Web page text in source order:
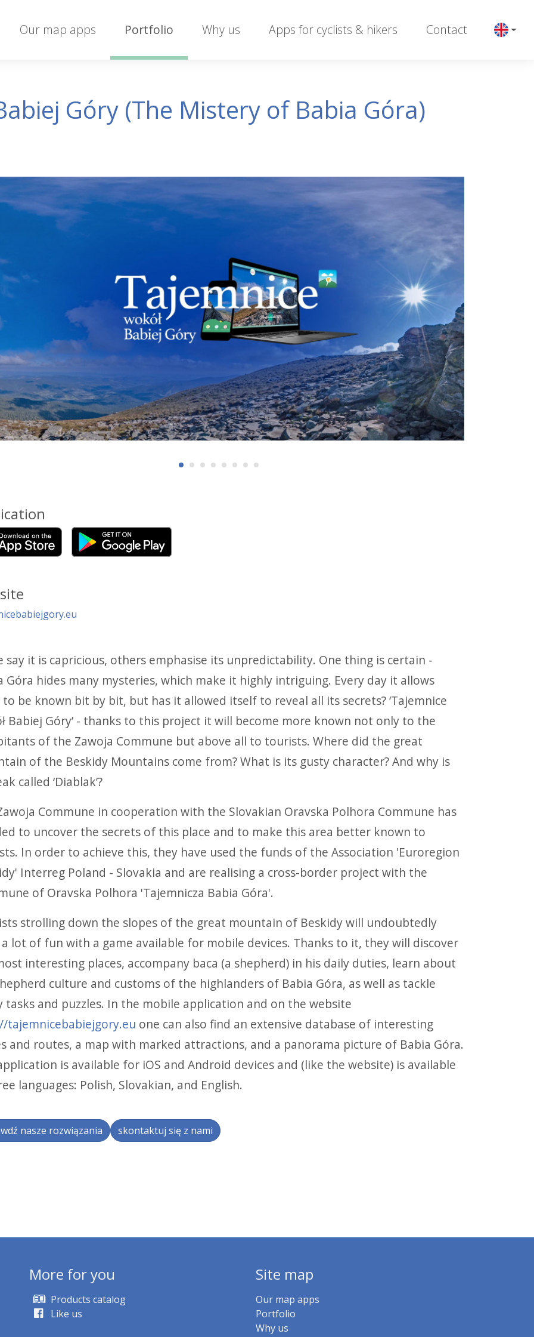
Our map apps Portfolio Why us Apps for cyclists & hikers Contact
Góry (The Mistery of Babia Góra)
say it is capricious, others emphasise its unpredictability. One thing is certain -
Góra hides many mysteries, which make it highly intriguing. Every day it allows
be known bit by bit, but has it allowed itself to reveal all its secrets? ‘Tajemnice
Babiej Góry’ - thanks to this project it will become more known not only to the
of the Zawoja Commune but above all to tourists. Where did the great
of the Beskidy Mountains come from? What is its gusty character? And why is
called ‘Diablak’?
Commune in cooperation with the Slovakian Oravska Polhora Commune has
to uncover the secrets of this place and to make this area better known to
In order to achieve this, they have used the funds of the Association 'Euroregion
Interreg Poland - Slovakia and are realising a cross-border project with the
of Oravska Polhora 'Tajemnicza Babia Góra'.
strolling down the slopes of the great mountain of Beskidy will undoubtedly
lot of fun with a game available for mobile devices. Thanks to it, they will discover
interesting places, accompany baca (a shepherd) in his daily duties, learn about
culture and customs of the highlanders of Babia Góra, as well as tackle
tasks and puzzles. In the mobile application and on the website
tajemnicebabiejgory.eu one can also find an extensive database of interesting
and routes, a map with marked attractions, and a panorama picture of Babia Góra.
is available for iOS and Android devices and (like the website) is available
languages: Polish, Slovakian, and English.
nasze rozwiązania skontaktuj się z nami
More for you
Products catalog
Like us
Site map
Our map apps
Portfolio
Why us